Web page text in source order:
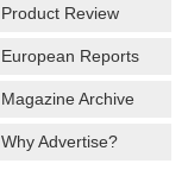
Product Review
European Reports
Magazine Archive
Why Advertise?